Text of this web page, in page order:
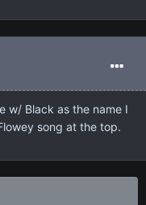
w/ Black as the name I
song at the top.